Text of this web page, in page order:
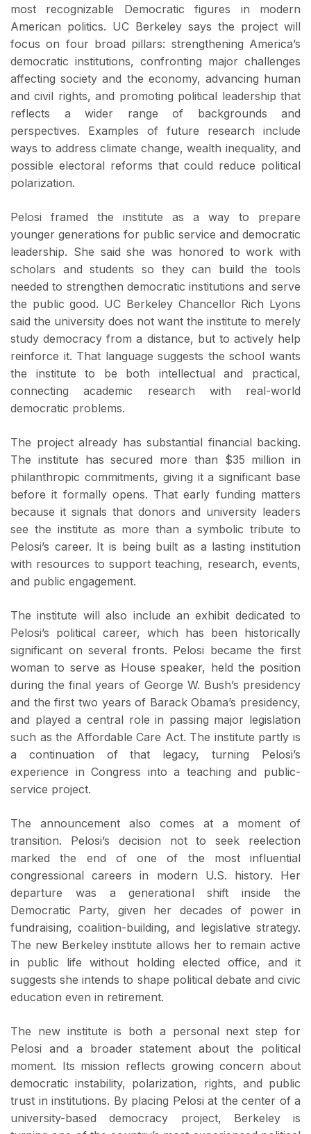
most recognizable Democratic figures in modern
American politics. UC Berkeley says the project will
focus on four broad pillars: strengthening America’s
democratic institutions, confronting major challenges
affecting society and the economy, advancing human
and civil rights, and promoting political leadership that
reflects a wider range of backgrounds and
perspectives. Examples of future research include
ways to address climate change, wealth inequality, and
possible electoral reforms that could reduce political
polarization.
Pelosi framed the institute as a way to prepare
younger generations for public service and democratic
leadership. She said she was honored to work with
scholars and students so they can build the tools
needed to strengthen democratic institutions and serve
the public good. UC Berkeley Chancellor Rich Lyons
said the university does not want the institute to merely
study democracy from a distance, but to actively help
reinforce it. That language suggests the school wants
the institute to be both intellectual and practical,
connecting academic research with real-world
democratic problems.
The project already has substantial financial backing.
The institute has secured more than $35 million in
philanthropic commitments, giving it a significant base
before it formally opens. That early funding matters
because it signals that donors and university leaders
see the institute as more than a symbolic tribute to
Pelosi’s career. It is being built as a lasting institution
with resources to support teaching, research, events,
and public engagement.
The institute will also include an exhibit dedicated to
Pelosi’s political career, which has been historically
significant on several fronts. Pelosi became the first
woman to serve as House speaker, held the position
during the final years of George W. Bush’s presidency
and the first two years of Barack Obama’s presidency,
and played a central role in passing major legislation
such as the Affordable Care Act. The institute partly is
a continuation of that legacy, turning Pelosi’s
experience in Congress into a teaching and public-
service project.
The announcement also comes at a moment of
transition. Pelosi’s decision not to seek reelection
marked the end of one of the most influential
congressional careers in modern U.S. history. Her
departure was a generational shift inside the
Democratic Party, given her decades of power in
fundraising, coalition-building, and legislative strategy.
The new Berkeley institute allows her to remain active
in public life without holding elected office, and it
suggests she intends to shape political debate and civic
education even in retirement.
The new institute is both a personal next step for
Pelosi and a broader statement about the political
moment. Its mission reflects growing concern about
democratic instability, polarization, rights, and public
trust in institutions. By placing Pelosi at the center of a
university-based democracy project, Berkeley is